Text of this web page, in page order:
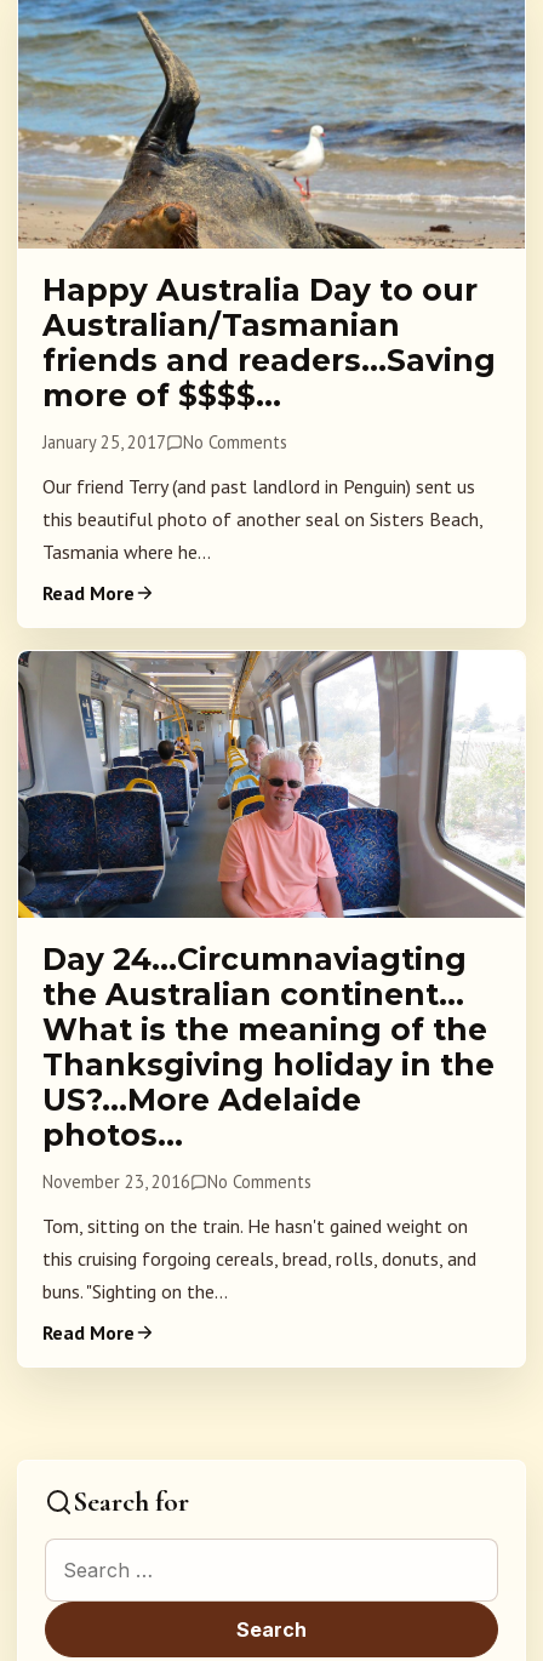
Happy Australia Day to our
Australian/Tasmanian
friends and readers…Saving
more of $$$$…
January 25, 2017 No Comments
Our friend Terry (and past landlord in Penguin) sent us
this beautiful photo of another seal on Sisters Beach,
Tasmania where he...
Read More
Day 24…Circumnaviagting
the Australian continent…
What is the meaning of the
Thanksgiving holiday in the
US?…More Adelaide
photos…
November 23, 2016 No Comments
Tom, sitting on the train. He hasn't gained weight on
this cruising forgoing cereals, bread, rolls, donuts, and
buns. "Sighting on the...
Read More
Search for
Search for: